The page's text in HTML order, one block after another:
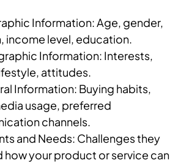
Information: Age, gender,
income level, education.
Information: Interests,
attitudes.
Information: Buying habits,
usage, preferred
channels.
and Needs: Challenges they
how your product or service can